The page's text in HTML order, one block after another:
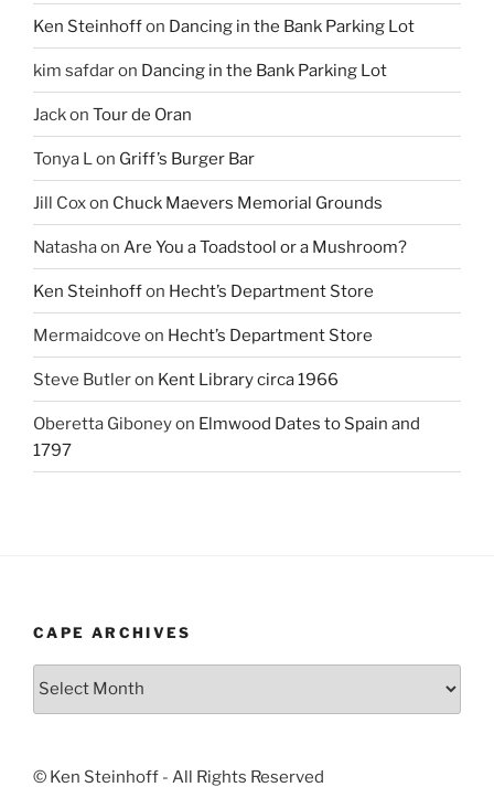
Ken Steinhoffon Dancing in the Bank Parking Lot
kim safdaron Dancing in the Bank Parking Lot
Jackon Tour de Oran
Tonya Lon Griff’s Burger Bar
Jill Coxon Chuck Maevers Memorial Grounds
Natashaon Are You a Toadstool or a Mushroom?
Ken Steinhoffon Hecht’s Department Store
Mermaidcove on Hecht’s Department Store
Steve Butleron Kent Library circa 1966
Oberetta Giboneyon Elmwood Dates to Spain and
1797
CAPE ARCHIVES
Cape
© Ken Steinhoff - All Rights Reserved